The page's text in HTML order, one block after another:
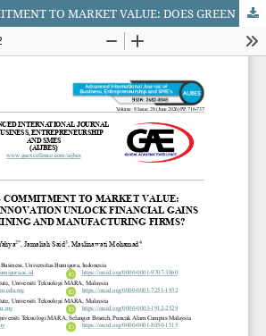
FROM ESG COMMITMENT TO MARKET VALUE: DOES GREEN INNOVATION UNLOCK FINANCIAL GAINS IN ASEAN MINING AND MANUFACTURING FIRMS?